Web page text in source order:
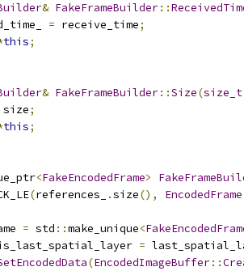
& FakeFrameBuilder::
= receive_time;
this;
& FakeFrameBuilder::Size(size_t
size;
this;
<FakeEncodedFrame>
(references_ .size(), EncodedFrame
= std ::make_unique<
=
(EncodedImageBuffer::